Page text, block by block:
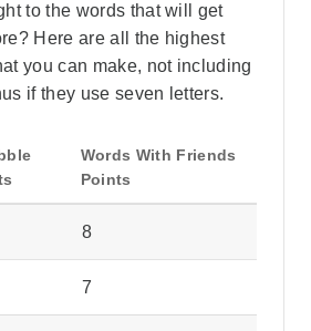
to the words that will get
Here are all the highest
you can make, not including
if they use seven letters.
Words With Friends
Points
8
7